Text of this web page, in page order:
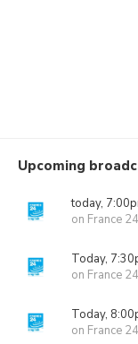
Upcoming
today,
on France
Today,
on France
Today,
on France